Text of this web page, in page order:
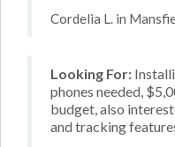
Cordelia L. in
Looking For:
phones needed,
budget, also
and tracking